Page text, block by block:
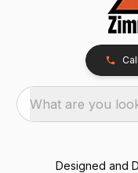
What are you
Designed and